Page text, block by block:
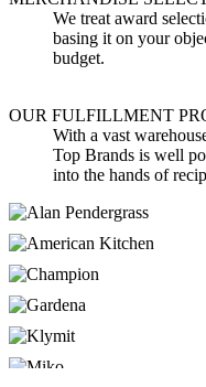
We treat award
basing it on your
budget.
OUR FULFILLMENT
With a vast
Top Brands is well
into the hands of